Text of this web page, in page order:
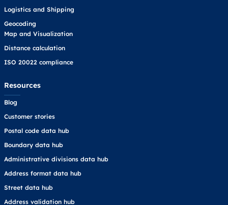
Logistics and Shipping
Geocoding
Map and Visualization
Distance calculation
ISO 20022 compliance
Resources
Blog
Customer stories
Postal code data hub
Boundary data hub
Administrative divisions data hub
Address format data hub
Street data hub
Address validation hub